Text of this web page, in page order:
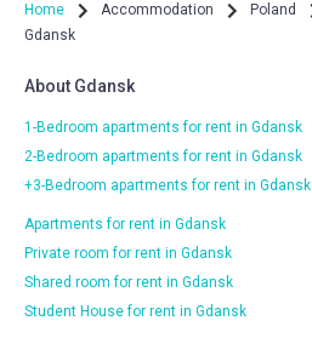
Home Accommodation Poland
Gdansk
About Gdansk
1-Bedroom apartments for rent in Gdansk
2-Bedroom apartments for rent in Gdansk
+3-Bedroom apartments for rent in Gdansk
Apartments for rent in Gdansk
Private room for rent in Gdansk
Shared room for rent in Gdansk
Student House for rent in Gdansk